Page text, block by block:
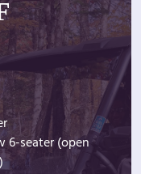
6-seater (open